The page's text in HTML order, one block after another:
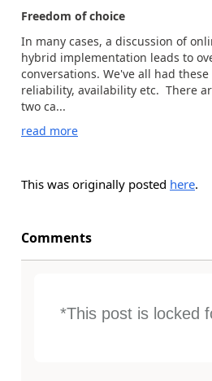
Freedom of choice
In many cases, a discussion of
hybrid implementation leads to
conversations. We've all had
reliability, availability etc. There
two ca...
read more
This was originally posted here.
Comments
*This post is locked